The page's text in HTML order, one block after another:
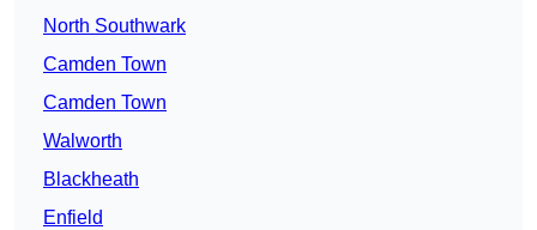
North Southwark
Camden Town
Camden Town
Walworth
Blackheath
Enfield